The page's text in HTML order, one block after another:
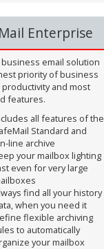
Enterprise
email solution
priority of business
productivity and most
features.
all features of the
Standard and
line archive
your mailbox lighting
even for very large
find all your history
when you need it
flexible archiving
to automatically
your mailbox